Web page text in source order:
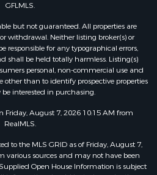
GFLMLS.
but not guaranteed. All properties are
withdrawal. Neither listing broker(s) or
responsible for any typographical errors,
shall be held totally harmless. Listing(s)
personal, non-commercial use and
other than to identify prospective properties
interested in purchasing.
Friday, August 7, 2026 10:15 AM from
RealMLS.
to the MLS GRID as of Friday, August 7,
various sources and may not have been
Open House Information is subject